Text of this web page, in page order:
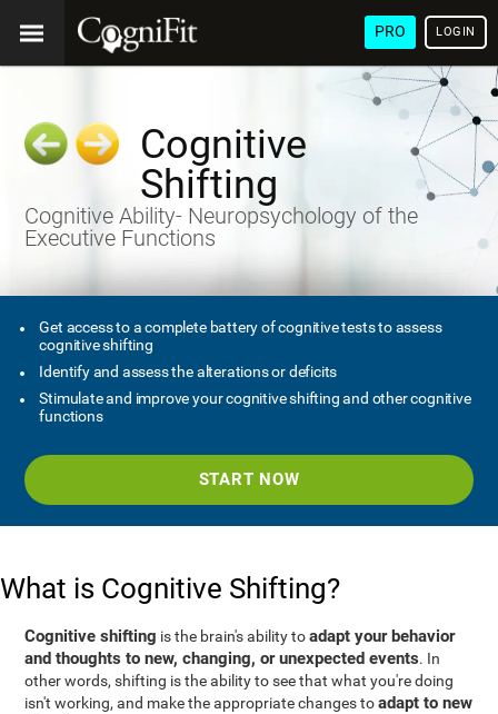
PRO LOGIN
Cognitive
Shifting
Cognitive Ability- Neuropsychology of the
Executive Functions
Get access to a complete battery of cognitive tests to assess
cognitive shifting
Identify and assess the alterations or deficits
Stimulate and improve your cognitive shifting and other cognitive
functions
START NOW
What is Cognitive Shifting?
Cognitive shifting is the brain's ability toadapt your behavior
and thoughts to new, changing, or unexpected events. In
other words, shifting is the ability to see that what you're doing
isn't working, and make the appropriate changes toadapt to new